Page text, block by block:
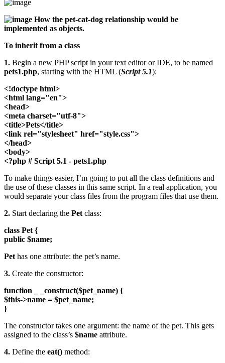
How the pet-cat-dog relationship would be
implemented as objects.
To inherit from a class
1. Begin a new PHP script in your text editor or IDE, to be named
pets1.php, starting with the HTML (Script 5.1):
<!doctype html>
<html lang="en">
<head>
<meta charset="utf-8">
<title>Pets</title>
<link rel="stylesheet" href="style.css">
</head>
<body>
<?php # Script 5.1 - pets1.php
To make things easier, I’m going to put all the class definitions and
the use of these classes in this same script. In a real application, you
would separate your class files from the program files that use them.
2. Start declaring the Pet class:
class Pet {
public $name;
Pet has one attribute: the pet’s name.
3. Create the constructor:
function _ _construct($pet_name) {
$this->name = $pet_name;
}
The constructor takes one argument: the name of the pet. This gets
assigned to the class’s $name attribute.
4. Define the eat() method: